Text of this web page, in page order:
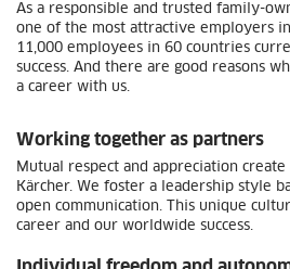
As a responsible and trusted family-
one of the most attractive employers
11,000 employees in 60 countries
success. And there are good reasons
a career with us.
Working together as partners
Mutual respect and appreciation
Kärcher. We foster a leadership style
open communication. This unique
career and our worldwide success.